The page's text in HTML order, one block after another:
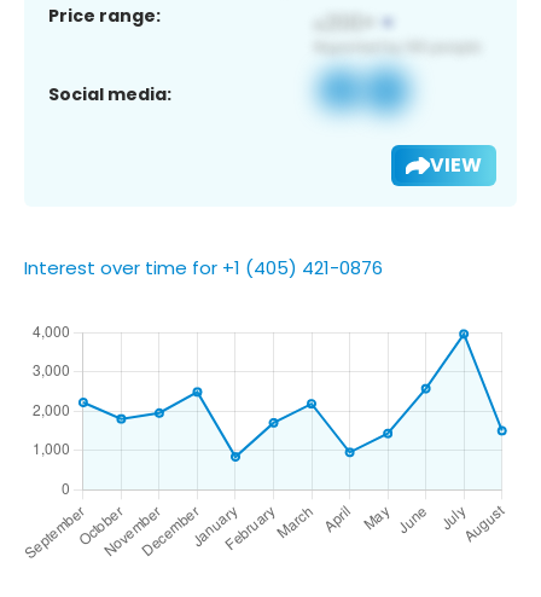
Price range:
Social media:
VIEW
Interest over time for +1 (405) 421-0876